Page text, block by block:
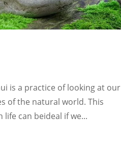
is a practice of looking at our
of the natural world. This
can beideal if we...